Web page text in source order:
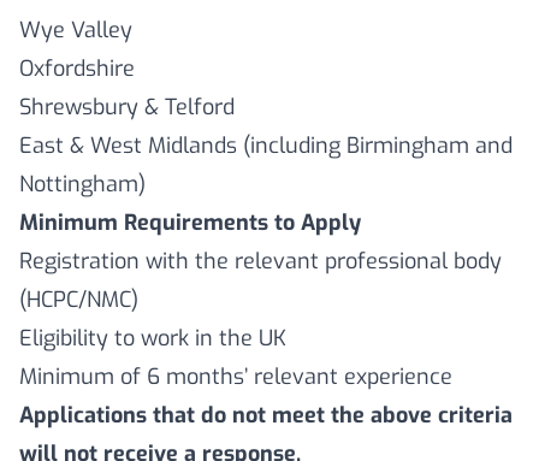
Wye Valley
Oxfordshire
Shrewsbury & Telford
East & West Midlands (including Birmingham and
Nottingham)
Minimum Requirements to Apply
Registration with the relevant professional body
(HCPC/NMC)
Eligibility to work in the UK
Minimum of 6 months’ relevant experience
Applications that do not meet the above criteria
will not receive a response.